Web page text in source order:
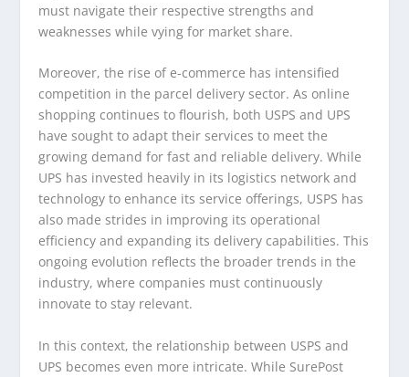
must navigate their respective strengths and
weaknesses while vying for market share.
Moreover, the rise of e-commerce has intensified
competition in the parcel delivery sector. As online
shopping continues to flourish, both USPS and UPS
have sought to adapt their services to meet the
growing demand for fast and reliable delivery. While
UPS has invested heavily in its logistics network and
technology to enhance its service offerings, USPS has
also made strides in improving its operational
efficiency and expanding its delivery capabilities. This
ongoing evolution reflects the broader trends in the
industry, where companies must continuously
innovate to stay relevant.
In this context, the relationship between USPS and
UPS becomes even more intricate. While SurePost